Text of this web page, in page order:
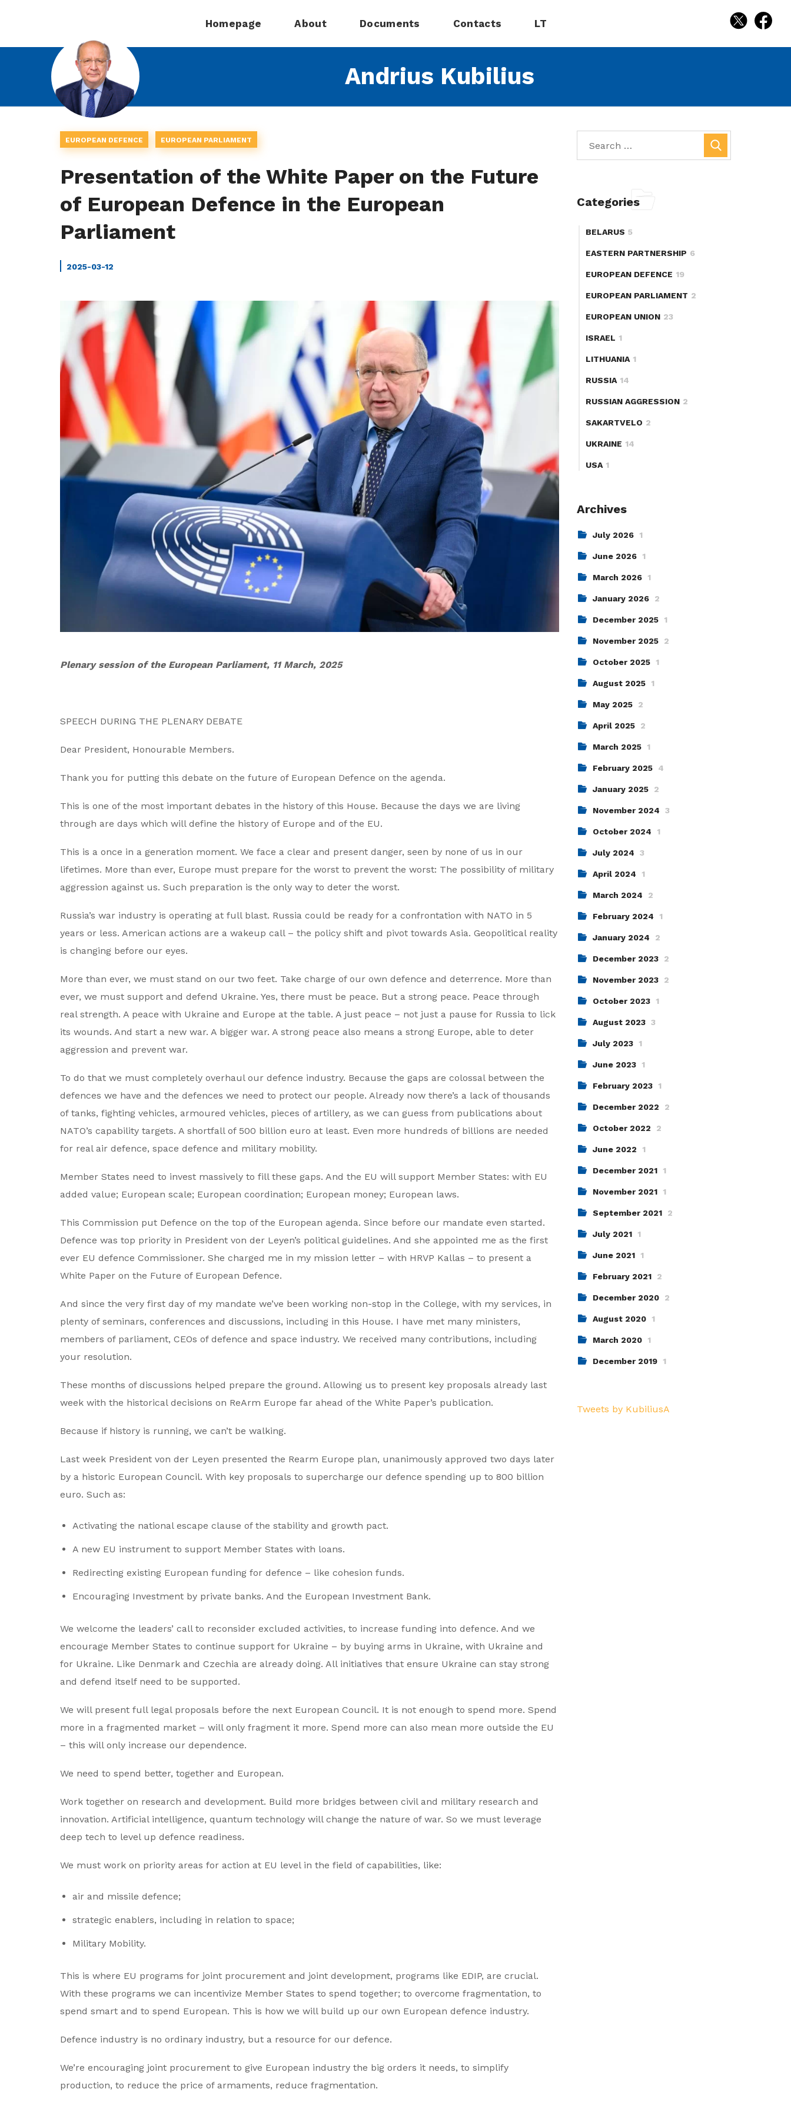
Homepage About Documents Contacts LT
Andrius Kubilius
EUROPEAN DEFENCE EUROPEAN PARLIAMENT
Presentation of the White Paper on the Future
of European Defence in the European
Parliament
2025-03-12
Plenary session of the European Parliament, 11 March, 2025
SPEECH DURING THE PLENARY DEBATE
Dear President, Honourable Members.
Thank you for putting this debate on the future of European Defence on the agenda.
This is one of the most important debates in the history of this House. Because the days we are living
through are days which will define the history of Europe and of the EU.
This is a once in a generation moment. We face a clear and present danger, seen by none of us in our
lifetimes. More than ever, Europe must prepare for the worst to prevent the worst: The possibility of military
aggression against us. Such preparation is the only way to deter the worst.
Russia’s war industry is operating at full blast. Russia could be ready for a confrontation with NATO in 5
years or less. American actions are a wakeup call – the policy shift and pivot towards Asia. Geopolitical reality
is changing before our eyes.
More than ever, we must stand on our two feet. Take charge of our own defence and deterrence. More than
ever, we must support and defend Ukraine. Yes, there must be peace. But a strong peace. Peace through
real strength. A peace with Ukraine and Europe at the table. A just peace – not just a pause for Russia to lick
its wounds. And start a new war. A bigger war. A strong peace also means a strong Europe, able to deter
aggression and prevent war.
To do that we must completely overhaul our defence industry. Because the gaps are colossal between the
defences we have and the defences we need to protect our people. Already now there’s a lack of thousands
of tanks, fighting vehicles, armoured vehicles, pieces of artillery, as we can guess from publications about
NATO’s capability targets. A shortfall of 500 billion euro at least. Even more hundreds of billions are needed
for real air defence, space defence and military mobility.
Member States need to invest massively to fill these gaps. And the EU will support Member States: with EU
added value; European scale; European coordination; European money; European laws.
This Commission put Defence on the top of the European agenda. Since before our mandate even started.
Defence was top priority in President von der Leyen’s political guidelines. And she appointed me as the first
ever EU defence Commissioner. She charged me in my mission letter – with HRVP Kallas – to present a
White Paper on the Future of European Defence.
And since the very first day of my mandate we’ve been working non-stop in the College, with my services, in
plenty of seminars, conferences and discussions, including in this House. I have met many ministers,
members of parliament, CEOs of defence and space industry. We received many contributions, including
your resolution.
These months of discussions helped prepare the ground. Allowing us to present key proposals already last
week with the historical decisions on ReArm Europe far ahead of the White Paper’s publication.
Because if history is running, we can’t be walking.
Last week President von der Leyen presented the Rearm Europe plan, unanimously approved two days later
by a historic European Council. With key proposals to supercharge our defence spending up to 800 billion
euro. Such as:
Activating the national escape clause of the stability and growth pact.
A new EU instrument to support Member States with loans.
Redirecting existing European funding for defence – like cohesion funds.
Encouraging Investment by private banks. And the European Investment Bank.
We welcome the leaders’ call to reconsider excluded activities, to increase funding into defence. And we
encourage Member States to continue support for Ukraine – by buying arms in Ukraine, with Ukraine and
for Ukraine. Like Denmark and Czechia are already doing. All initiatives that ensure Ukraine can stay strong
and defend itself need to be supported.
We will present full legal proposals before the next European Council. It is not enough to spend more. Spend
more in a fragmented market – will only fragment it more. Spend more can also mean more outside the EU
– this will only increase our dependence.
We need to spend better, together and European.
Work together on research and development. Build more bridges between civil and military research and
innovation. Artificial intelligence, quantum technology will change the nature of war. So we must leverage
deep tech to level up defence readiness.
We must work on priority areas for action at EU level in the field of capabilities, like:
air and missile defence;
strategic enablers, including in relation to space;
Military Mobility.
This is where EU programs for joint procurement and joint development, programs like EDIP, are crucial.
With these programs we can incentivize Member States to spend together; to overcome fragmentation, to
spend smart and to spend European. This is how we will build up our own European defence industry.
Defence industry is no ordinary industry, but a resource for our defence.
We’re encouraging joint procurement to give European industry the big orders it needs, to simplify
production, to reduce the price of armaments, reduce fragmentation.
Categories
BELARUS 5
EASTERN PARTNERSHIP 6
EUROPEAN DEFENCE 19
EUROPEAN PARLIAMENT 2
EUROPEAN UNION 23
ISRAEL 1
LITHUANIA 1
RUSSIA 14
RUSSIAN AGGRESSION 2
SAKARTVELO 2
UKRAINE 14
USA 1
Archives
July 2026 1
June 2026 1
March 2026 1
January 2026 2
December 2025 1
November 2025 2
October 2025 1
August 2025 1
May 2025 2
April 2025 2
March 2025 1
February 2025 4
January 2025 2
November 2024 3
October 2024 1
July 2024 3
April 2024 1
March 2024 2
February 2024 1
January 2024 2
December 2023 2
November 2023 2
October 2023 1
August 2023 3
July 2023 1
June 2023 1
February 2023 1
December 2022 2
October 2022 2
June 2022 1
December 2021 1
November 2021 1
September 2021 2
July 2021 1
June 2021 1
February 2021 2
December 2020 2
August 2020 1
March 2020 1
December 2019 1
Tweets by KubiliusA